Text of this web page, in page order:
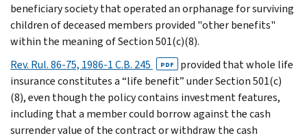
beneficiary society that operated an orphanage for surviving
children of deceased members provided "other benefits"
within the meaning of Section 501(c)(8).
Rev. Rul. 86-75, 1986-1 C.B. 245
PDF
provided that whole life
insurance constitutes a “life benefit” under Section 501(c)
(8), even though the policy contains investment features,
including that a member could borrow against the cash
surrender value of the contract or withdraw the cash